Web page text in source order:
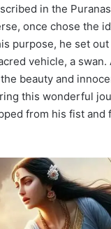
in the
once chose the
purpose, he set
vehicle, a swan.
beauty and
this wonderful
from his fist and